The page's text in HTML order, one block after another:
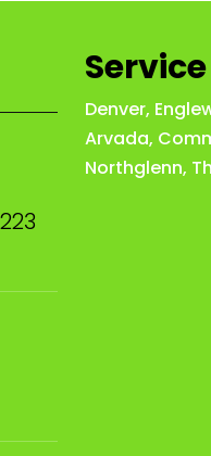
Denver,
Arvada,
Northglenn,